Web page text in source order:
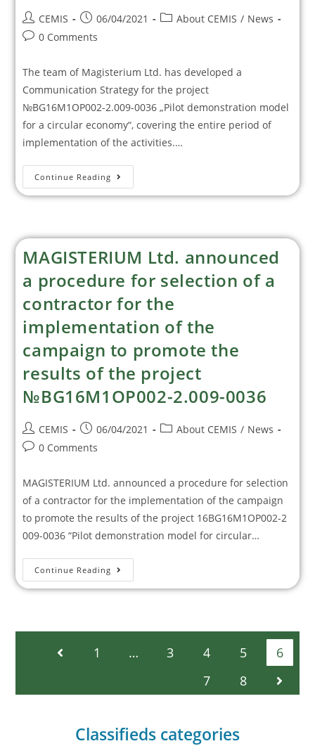
CEMIS 06/04/2021 About CEMIS / News
0 Comments
The team of Magisterium Ltd. has developed a
Communication Strategy for the project
№BG16M1OP002-2.009-0036 „Pilot demonstration model
for a circular economy“, covering the entire period of
implementation of the activities.…
Continue Reading
MAGISTERIUM Ltd. announced
a procedure for selection of a
contractor for the
implementation of the
campaign to promote the
results of the project
№BG16M1OP002-2.009-0036
CEMIS 06/04/2021 About CEMIS / News
0 Comments
MAGISTERIUM Ltd. announced a procedure for selection
of a contractor for the implementation of the campaign
to promote the results of the project 16BG16M1OP002-2
009-0036 “Pilot demonstration model for circular…
Continue Reading
1 … 3 4 5
6
7
8
Classifieds categories